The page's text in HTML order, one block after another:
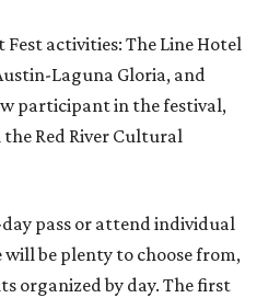
activities: The Line Hotel
Laguna Gloria, and
participant in the festival,
Red River Cultural
pass or attend individual
will be plenty to choose from,
organized by day. The first